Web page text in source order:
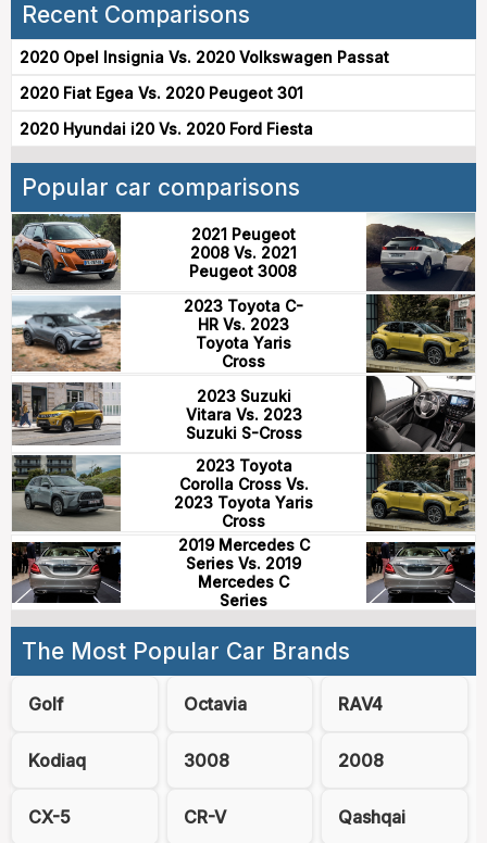
Recent Comparisons
2020 Opel Insignia Vs. 2020 Volkswagen Passat
2020 Fiat Egea Vs. 2020 Peugeot 301
2020 Hyundai i20 Vs. 2020 Ford Fiesta
Popular car comparisons
2021 Peugeot
2008 Vs. 2021
Peugeot 3008
2023 Toyota C-
HR Vs. 2023
Toyota Yaris
Cross
2023 Suzuki
Vitara Vs. 2023
Suzuki S-Cross
2023 Toyota
Corolla Cross Vs.
2023 Toyota Yaris
Cross
2019 Mercedes C
Series Vs. 2019
Mercedes C
Series
The Most Popular Car Brands
Golf Octavia RAV4
Kodiaq 3008 2008
CX-5 CR-V Qashqai